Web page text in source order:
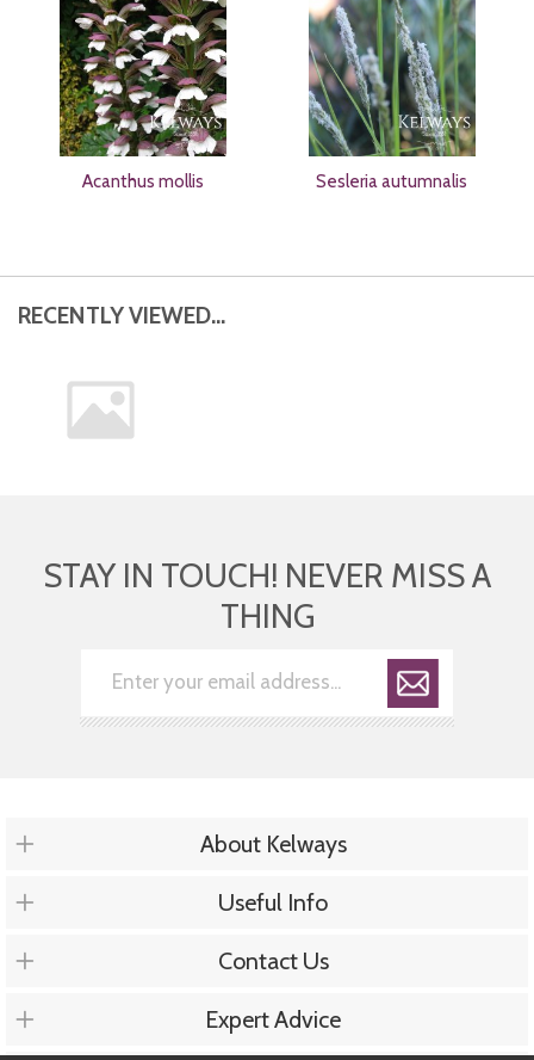
Acanthus mollis Sesleria autumnalis
RECENTLY VIEWED...
STAY IN TOUCH! NEVER MISS A
THING
About Kelways
Useful Info
Contact Us
Expert Advice